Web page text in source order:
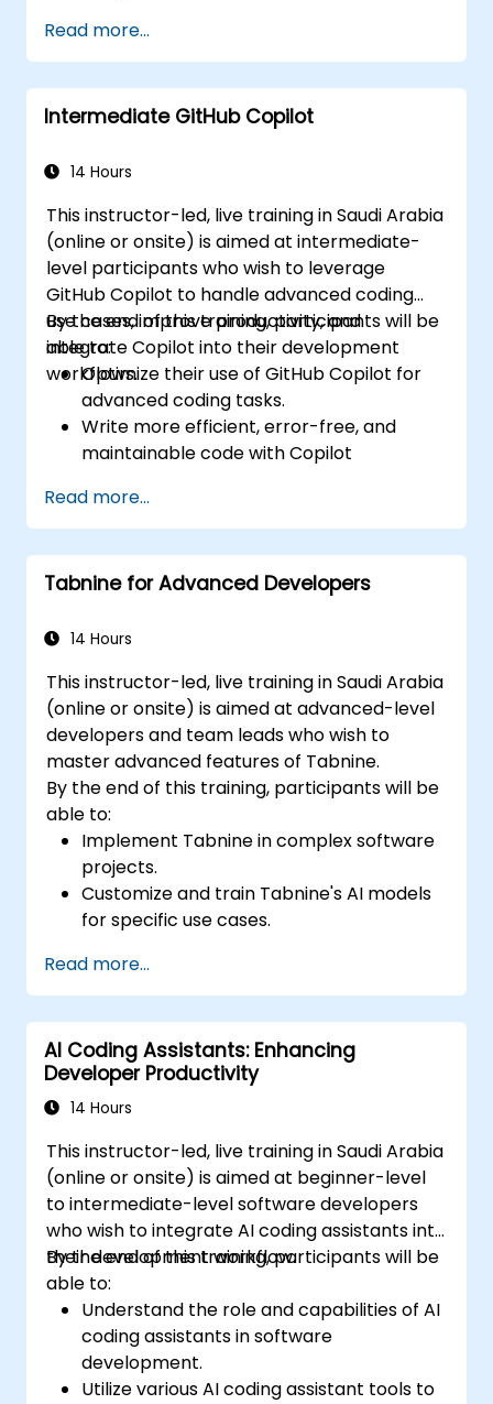
and optimizing code.
Automate repetitive programming tasks
using AI tools.
Read more...
Intermediate GitHub Copilot
14 Hours
This instructor-led, live training in Saudi Arabia
(online or onsite) is aimed at intermediate-
level participants who wish to leverage
GitHub Copilot to handle advanced coding
use cases, improve productivity, and
integrate Copilot into their development
workflows.
By the end of this training, participants will be
able to:
Optimize their use of GitHub Copilot for
advanced coding tasks.
Write more efficient, error-free, and
maintainable code with Copilot
Integrate GitHub Copilot into their
preferred IDEs and workflows.
Utilize Copilot for debugging and code
refactoring.
considerations of using AI-powered
Read more...
Tabnine for Advanced Developers
14 Hours
This instructor-led, live training in Saudi Arabia
(online or onsite) is aimed at advanced-level
developers and team leads who wish to
master advanced features of Tabnine.
By the end of this training, participants will be
able to:
Implement Tabnine in complex software
projects.
Customize and train Tabnine's AI models
for specific use cases.
and development pipelines.
Enhance code quality and accelerate
development cycles using Tabnine's
insights.
Read more...
AI Coding Assistants: Enhancing
Developer Productivity
14 Hours
This instructor-led, live training in Saudi Arabia
(online or onsite) is aimed at beginner-level
to intermediate-level software developers
who wish to integrate AI coding assistants into
their development workflow.
By the end of this training, participants will be
able to:
Understand the role and capabilities of AI
coding assistants in software
development.
Utilize various AI coding assistant tools to